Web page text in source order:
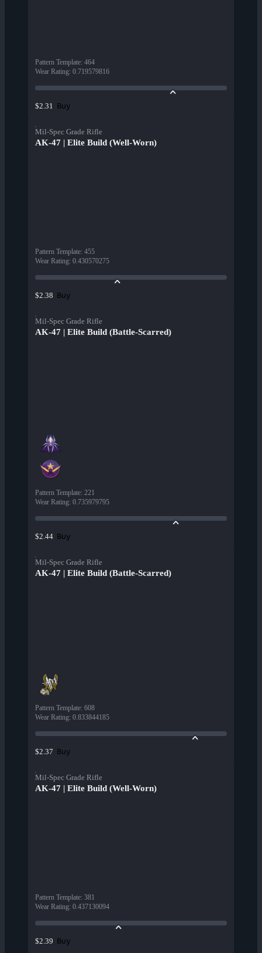
Pattern Template: 464
Wear Rating: 0.719579816
$2.31 Buy
Mil-Spec Grade Rifle
AK-47 | Elite Build (Well-Worn)
Pattern Template: 455
Wear Rating: 0.430570275
$2.38 Buy
Mil-Spec Grade Rifle
AK-47 | Elite Build (Battle-Scarred)
Pattern Template: 221
Wear Rating: 0.735979795
$2.44 Buy
Mil-Spec Grade Rifle
AK-47 | Elite Build (Battle-Scarred)
Pattern Template: 608
Wear Rating: 0.833844185
$2.37 Buy
Mil-Spec Grade Rifle
AK-47 | Elite Build (Well-Worn)
Pattern Template: 381
Wear Rating: 0.437130094
$2.39 Buy